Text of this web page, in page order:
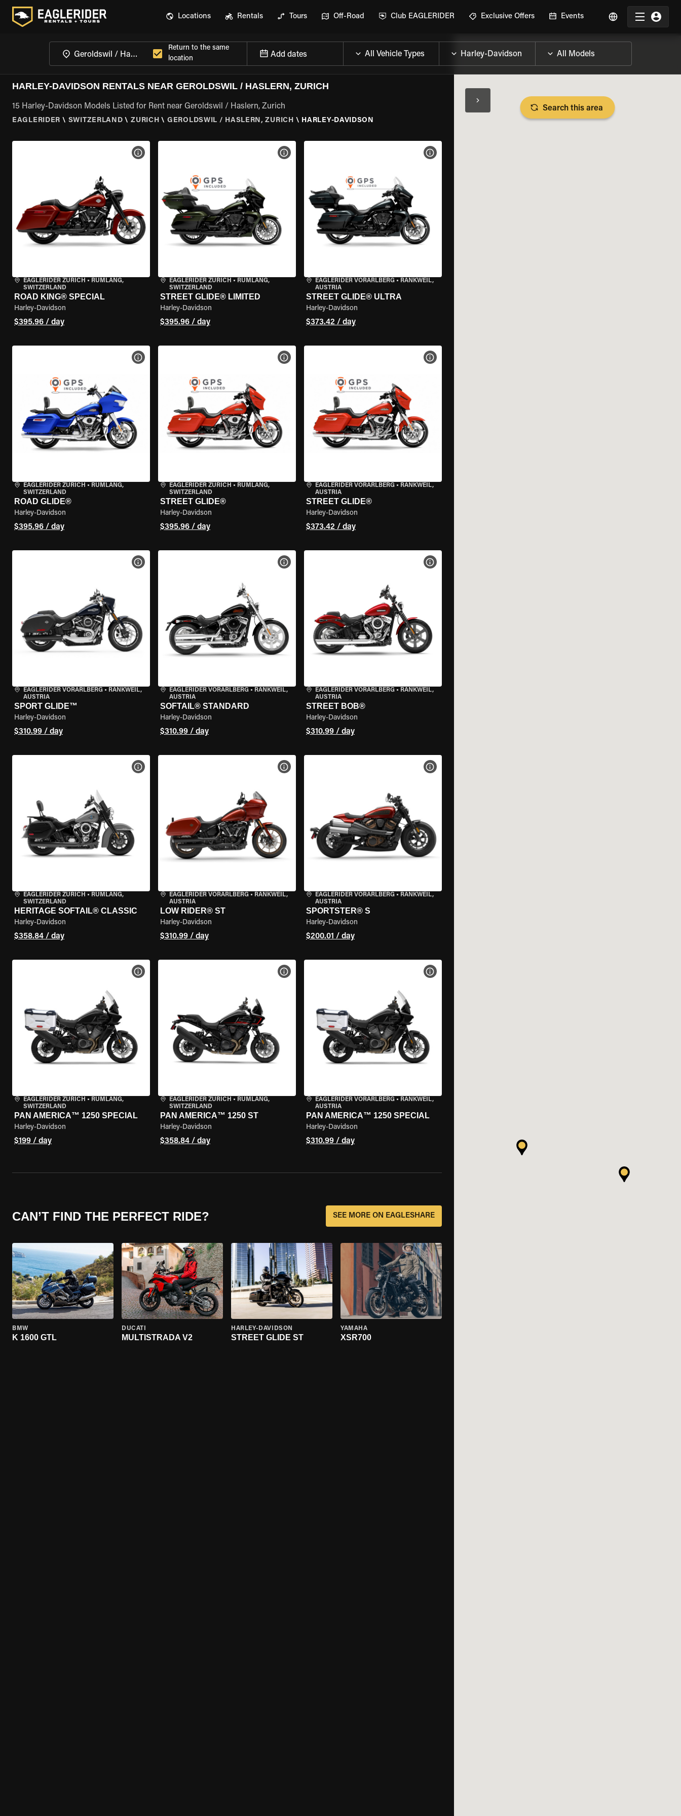
Locations Rentals Tours Off-Road Club EAGLERIDER Exclusive Offers Events
Return to the same
location
Add dates
HARLEY-DAVIDSON RENTALS NEAR GEROLDSWIL / HASLERN, ZURICH
15 Harley-Davidson Models Listed for Rent near Geroldswil / Haslern, Zurich
EAGLERIDER \ SWITZERLAND \ ZURICH \ GEROLDSWIL / HASLERN, ZURICH \ HARLEY-DAVIDSON
EAGLERIDER ZURICH • RÜMLANG,
SWITZERLAND
ROAD KING® SPECIAL
Harley-Davidson
$395.96 / day
VIEW BIKE SPECS
EAGLERIDER ZURICH • RÜMLANG,
SWITZERLAND
STREET GLIDE® LIMITED
Harley-Davidson
$395.96 / day
VIEW BIKE SPECS
EAGLERIDER VORARLBERG• RANKWEIL,
AUSTRIA
STREET GLIDE® ULTRA
Harley-Davidson
$373.42 / day
VIEW BIKE SPECS
EAGLERIDER ZURICH • RÜMLANG,
SWITZERLAND
ROAD GLIDE®
Harley-Davidson
$395.96 / day
VIEW BIKE SPECS
EAGLERIDER ZURICH • RÜMLANG,
SWITZERLAND
STREET GLIDE®
Harley-Davidson
$395.96 / day
VIEW BIKE SPECS
EAGLERIDER VORARLBERG• RANKWEIL,
AUSTRIA
STREET GLIDE®
Harley-Davidson
$373.42 / day
VIEW BIKE SPECS
EAGLERIDER VORARLBERG • RANKWEIL,
AUSTRIA
SPORT GLIDE™
Harley-Davidson
$310.99 / day
VIEW BIKE SPECS
EAGLERIDER VORARLBERG• RANKWEIL,
AUSTRIA
SOFTAIL® STANDARD
Harley-Davidson
$310.99 / day
VIEW BIKE SPECS
EAGLERIDER VORARLBERG• RANKWEIL,
AUSTRIA
STREET BOB®
Harley-Davidson
$310.99 / day
VIEW BIKE SPECS
EAGLERIDER ZURICH • RÜMLANG,
SWITZERLAND
HERITAGE SOFTAIL® CLASSIC
Harley-Davidson
$358.84 / day
VIEW BIKE SPECS
EAGLERIDER VORARLBERG• RANKWEIL,
AUSTRIA
LOW RIDER® ST
Harley-Davidson
$310.99 / day
VIEW BIKE SPECS
EAGLERIDER VORARLBERG• RANKWEIL,
AUSTRIA
SPORTSTER® S
Harley-Davidson
$200.01 / day
VIEW BIKE SPECS
EAGLERIDER ZURICH • RÜMLANG,
SWITZERLAND
PAN AMERICA™ 1250 SPECIAL
Harley-Davidson
$199 / day
VIEW BIKE SPECS
EAGLERIDER ZURICH • RÜMLANG,
SWITZERLAND
PAN AMERICA™ 1250 ST
Harley-Davidson
$358.84 / day
VIEW BIKE SPECS
EAGLERIDER VORARLBERG• RANKWEIL,
AUSTRIA
PAN AMERICA™ 1250 SPECIAL
Harley-Davidson
$310.99 / day
VIEW BIKE SPECS
CAN’T FIND THE PERFECT RIDE? SEE MORE ON EAGLESHARE
BMW
K 1600 GTL
DUCATI
MULTISTRADA V2
HARLEY-DAVIDSON
STREET GLIDE ST
YAMAHA
XSR700
Search this area